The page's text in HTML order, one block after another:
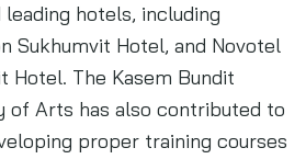
hotels, including
Sukhumvit Hotel, and Novotel
Hotel. The Kasem Bundit
of Arts has also contributed to
proper training courses